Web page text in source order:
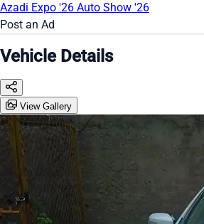
Azadi Expo '26 Auto Show '26
Post an Ad
Vehicle Details
View Gallery